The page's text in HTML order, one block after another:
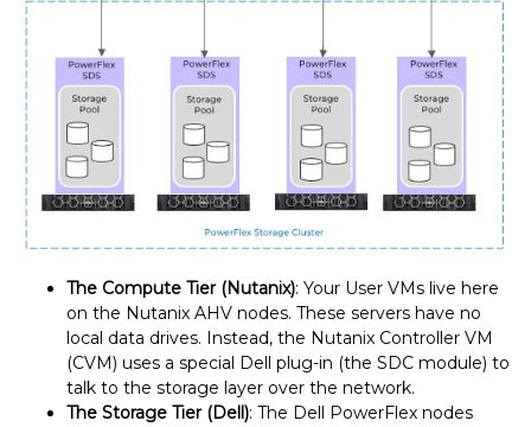
The Compute Tier (Nutanix): Your User VMs live here
on the Nutanix AHV nodes. These servers have no
local data drives. Instead, the Nutanix Controller VM
(CVM) uses a special Dell plug-in (the SDC module) to
talk to the storage layer over the network.
The Storage Tier (Dell): The Dell PowerFlex nodes